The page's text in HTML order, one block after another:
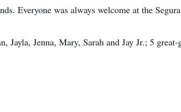
Everyone was always welcome at the
Jayla, Jenna, Mary, Sarah and Jay Jr.; 5